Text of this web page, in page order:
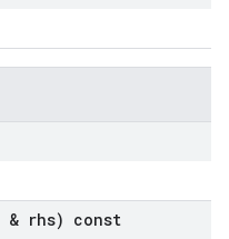
& rhs) const